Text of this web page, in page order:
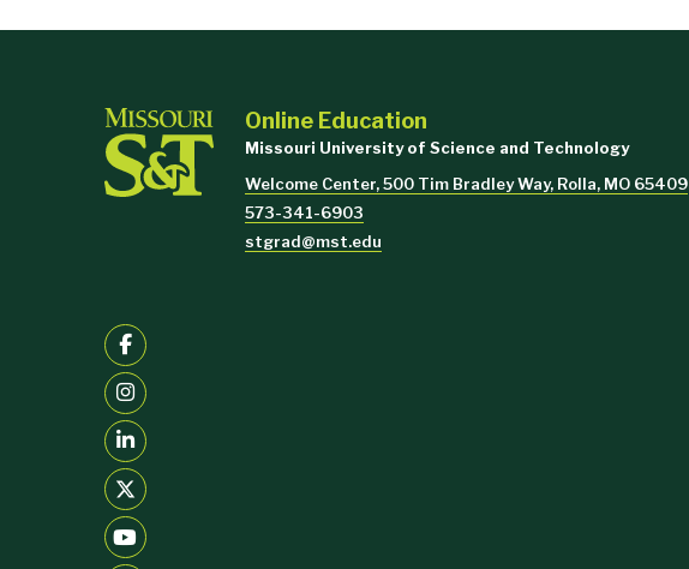
Online Education
Missouri University of Science and Technology
Welcome Center, 500 Tim Bradley Way, Rolla, MO 65409
573-341-6903
stgrad@mst.edu